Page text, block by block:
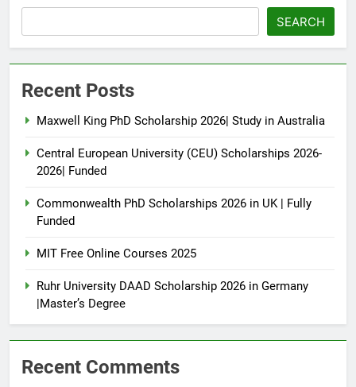
SEARCH
Recent Posts
Maxwell King PhD Scholarship 2026| Study in Australia
Central European University (CEU) Scholarships 2026-
2026| Funded
Commonwealth PhD Scholarships 2026 in UK | Fully
Funded
MIT Free Online Courses 2025
Ruhr University DAAD Scholarship 2026 in Germany
|Master’s Degree
Recent Comments